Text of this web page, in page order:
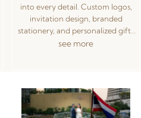
into every detail. Custom logos,
invitation design, branded
stationery, and personalized gifts
— all crafted by our design team
see more